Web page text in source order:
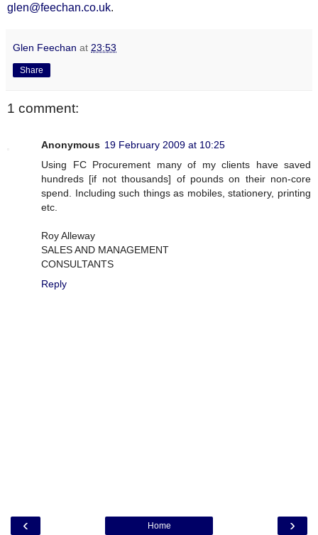
glen@feechan.co.uk.
Glen Feechan at 23:53
Share
1 comment:
Anonymous 19 February 2009 at 10:25
Using FC Procurement many of my clients have saved
hundreds [if not thousands] of pounds on their non-core
spend. Including such things as mobiles, stationery, printing
etc.
Roy Alleway
SALES AND MANAGEMENT
CONSULTANTS
Reply
‹ ›
Home